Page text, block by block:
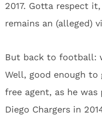
2017. Gotta respect
remains an (alleged)
But back to football:
Well, good enough to
free agent, as he
Diego Chargers in